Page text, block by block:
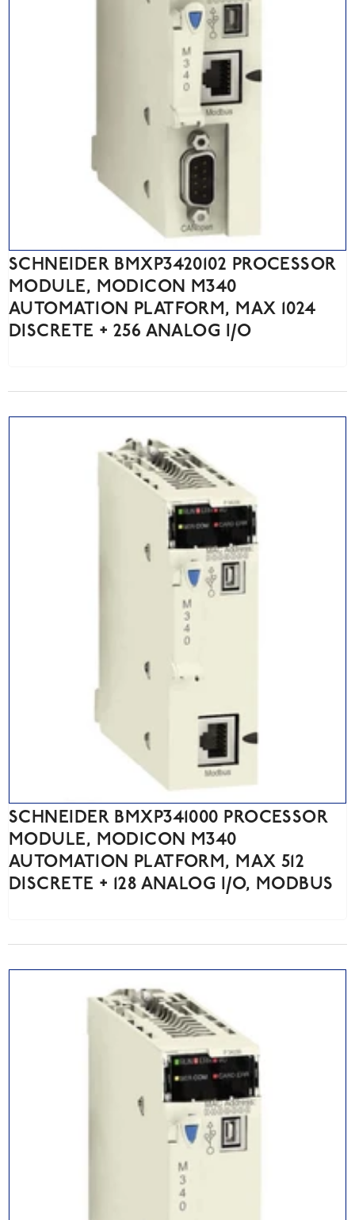
SCHNEIDER BMXP3420102 PROCESSOR
MODULE, MODICON M340
AUTOMATION PLATFORM, MAX 1024
DISCRETE + 256 ANALOG I/O
SCHNEIDER BMXP341000 PROCESSOR
MODULE, MODICON M340
AUTOMATION PLATFORM, MAX 512
DISCRETE + 128 ANALOG I/O, MODBUS